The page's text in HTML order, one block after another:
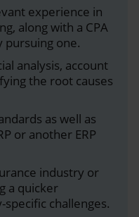
experience in
along with a CPA
pursuing one.
analysis, account
the root causes
as well as
or another ERP
industry or
a quicker
challenges.